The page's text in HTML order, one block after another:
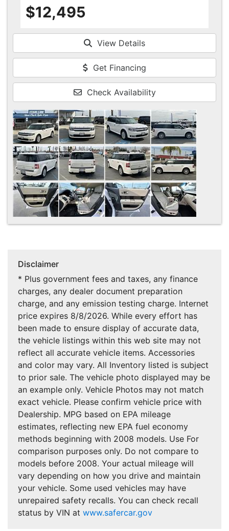
$12,495
View Details
Get Financing
Check Availability
Disclaimer
* Plus government fees and taxes, any finance
charges, any dealer document preparation
charge, and any emission testing charge. Internet
price expires 8/8/2026. While every effort has
been made to ensure display of accurate data,
the vehicle listings within this web site may not
reflect all accurate vehicle items. Accessories
and color may vary. All Inventory listed is subject
to prior sale. The vehicle photo displayed may be
an example only. Vehicle Photos may not match
exact vehicle. Please confirm vehicle price with
Dealership. MPG based on EPA mileage
estimates, reflecting new EPA fuel economy
methods beginning with 2008 models. Use For
comparison purposes only. Do not compare to
models before 2008. Your actual mileage will
vary depending on how you drive and maintain
your vehicle. Some used vehicles may have
unrepaired safety recalls. You can check recall
status by VIN at www.safercar.gov